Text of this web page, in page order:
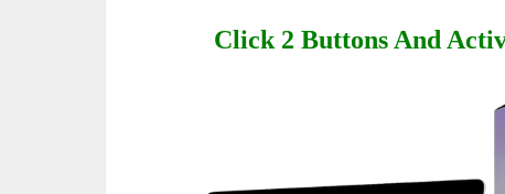
Click 2 Buttons And